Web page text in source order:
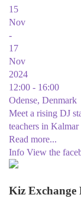
15
Nov
-
17
Nov
2024
12:00 - 16:00
Odense, Denmark
Meet a rising DJ
teachers in Kalmar
Read more...
Info View the
Kiz Exchange